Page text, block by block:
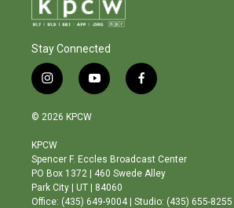
Stay Connected
i
n
s
a
g
r
a
m
y
o
b
e
f
a
o
o
© 2026 KPCW
KPCW
Spencer F. Eccles Broadcast Center
PO Box 1372 | 460 Swede Alley
Park City | UT | 84060
Office: (435) 649-9004 | Studio: (435) 655-8255